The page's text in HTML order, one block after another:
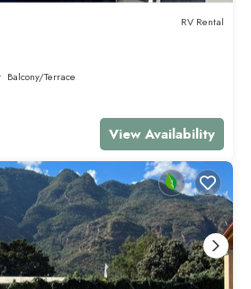
RV Rental
Balcony/Terrace
View Availability